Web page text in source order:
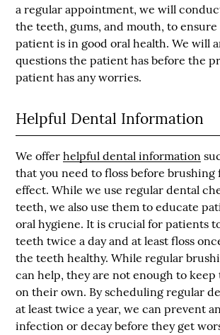
a regular appointment, we will
the teeth, gums, and mouth, to
patient is in good oral health. We will
questions the patient has before the
patient has any worries.
Helpful Dental Information
We offerhelpful dental information
that you need to floss before brushing
effect. While we use regular dental
teeth, we also use them to educate
oral hygiene. It is crucial for patients
teeth twice a day and at least floss
the teeth healthy. While regular
can help, they are not enough to
on their own. By scheduling regular
at least twice a year, we can prevent
infection or decay before they get